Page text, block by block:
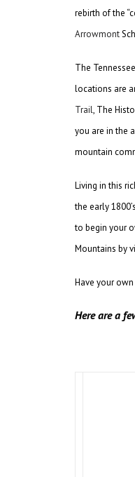
rebirth of the
Arrowmont
The
locations are
Trail, The
you are in the
mountain
Living in this
the early
to begin your
Mountains by
Have your
Here are a